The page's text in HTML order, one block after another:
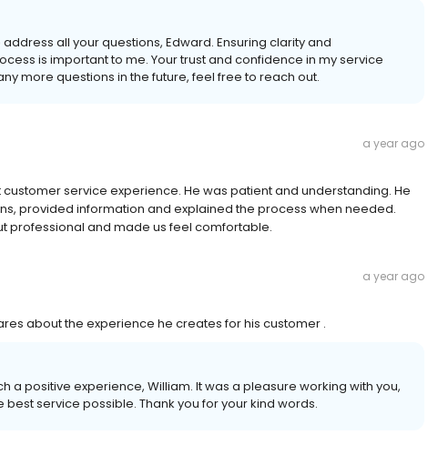
all your questions, Edward. Ensuring clarity and
is important to me. Your trust and confidence in my service
more questions in the future, feel free to reach out.
a year ago
service experience. He was patient and understanding. He
provided information and explained the process when needed.
professional and made us feel comfortable.
a year ago
about the experience he creates for his customer .
a positive experience, William. It was a pleasure working with you,
service possible. Thank you for your kind words.